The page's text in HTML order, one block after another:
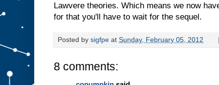
Lawvere theories. Which means we now
for that you'll have to wait for the sequel.
Posted by sigfpe at Sunday, February 05, 2012
8 comments: